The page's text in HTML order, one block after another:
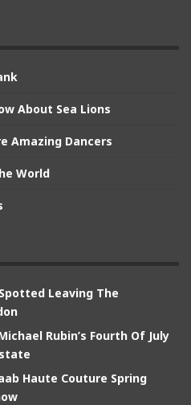
About Sea Lions
Amazing Dancers
World
Leaving The
Rubin’s Fourth Of July
Haute Couture Spring